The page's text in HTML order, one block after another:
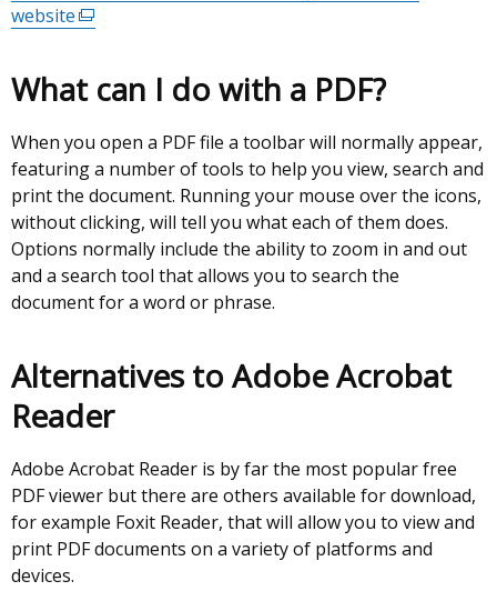
website(external
in
new
window
/
tab)
What can I do with a PDF?
When you open a PDF file a toolbar will normally appear,
featuring a number of tools to help you view, search and
print the document. Running your mouse over the icons,
without clicking, will tell you what each of them does.
Options normally include the ability to zoom in and out
and a search tool that allows you to search the
document for a word or phrase.
Alternatives to Adobe Acrobat
Reader
Adobe Acrobat Reader is by far the most popular free
PDF viewer but there are others available for download,
for example Foxit Reader, that will allow you to view and
print PDF documents on a variety of platforms and
devices.